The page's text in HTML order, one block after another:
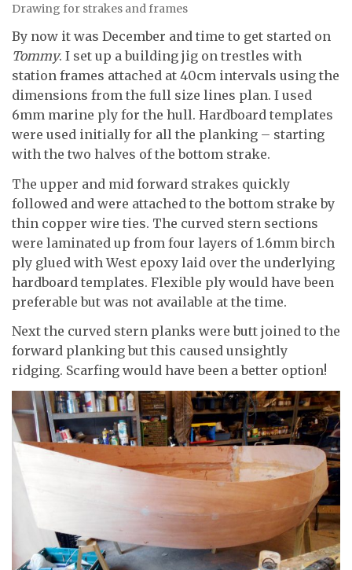
Drawing for strakes and frames
By now it was December and time to get started on
Tommy. I set up a building jig on trestles with
station frames attached at 40cm intervals using the
dimensions from the full size lines plan. I used
6mm marine ply for the hull. Hardboard templates
were used initially for all the planking – starting
with the two halves of the bottom strake.
The upper and mid forward strakes quickly
followed and were attached to the bottom strake by
thin copper wire ties. The curved stern sections
were laminated up from four layers of 1.6mm birch
ply glued with West epoxy laid over the underlying
hardboard templates. Flexible ply would have been
preferable but was not available at the time.
Next the curved stern planks were butt joined to the
forward planking but this caused unsightly
ridging. Scarfing would have been a better option!